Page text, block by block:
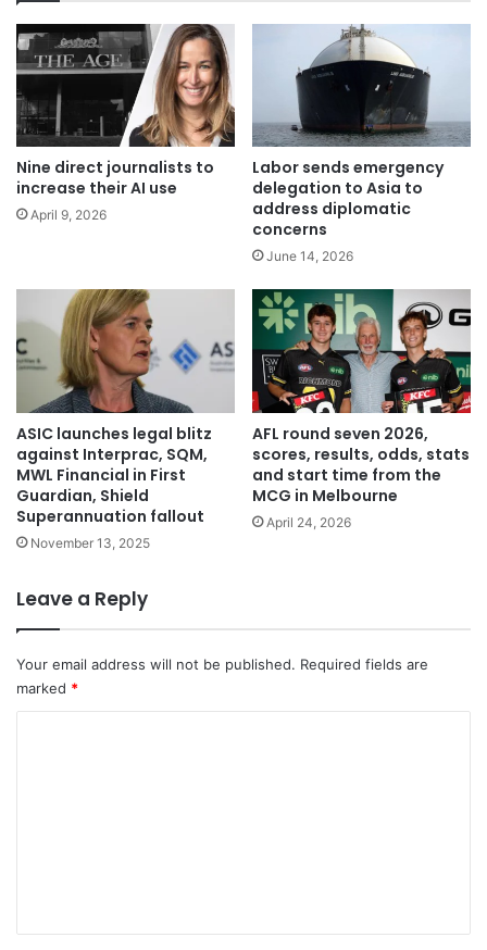
Nine direct journalists to
increase their AI use
April 9, 2026
Labor sends emergency
delegation to Asia to
address diplomatic
concerns
June 14, 2026
ASIC launches legal blitz
against Interprac, SQM,
MWL Financial in First
Guardian, Shield
Superannuation fallout
November 13, 2025
AFL round seven 2026,
scores, results, odds, stats
and start time from the
MCG in Melbourne
April 24, 2026
Leave a Reply
Your email address will not be published. Required fields are
marked *